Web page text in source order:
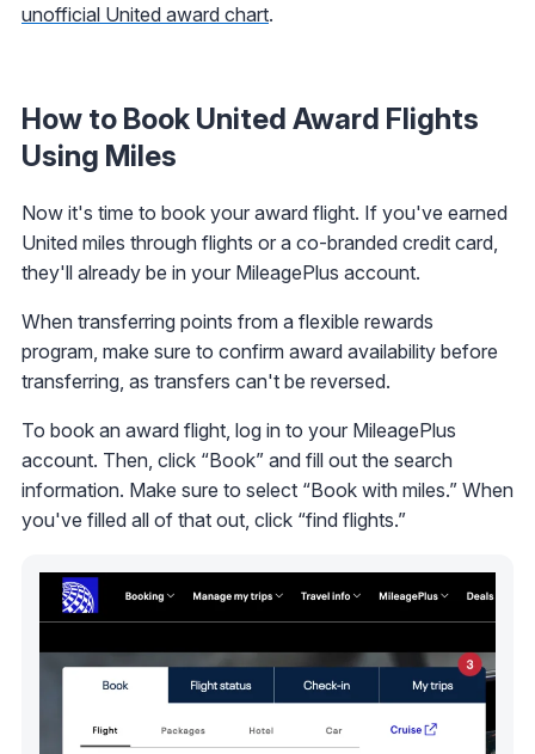
unofficial United award chart.
How to Book United Award Flights
Using Miles
Now it's time to book your award flight. If you've earned
United miles through flights or a co-branded credit card,
they'll already be in your MileagePlus account.
When transferring points from a flexible rewards
program, make sure to confirm award availability before
transferring, as transfers can't be reversed.
To book an award flight, log in to your MileagePlus
account. Then, click “Book” and fill out the search
information. Make sure to select “Book with miles.” When
you've filled all of that out, click “find flights.”